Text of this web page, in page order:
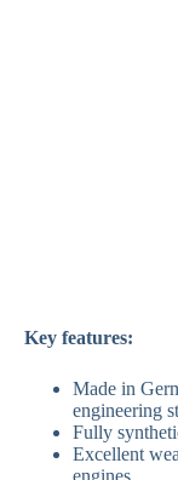
Key features:
Made in
engineering
Fully
Excellent
engines